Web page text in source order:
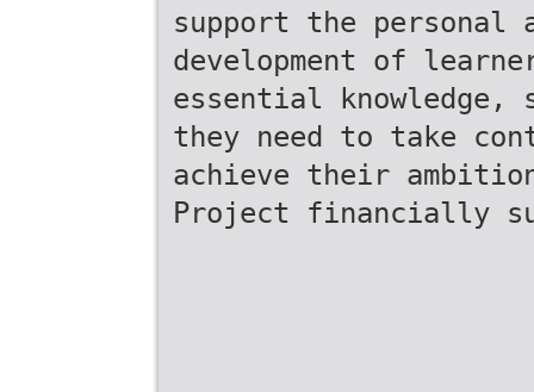
support the personal
development of
essential
they need to take
achieve their
Project financially